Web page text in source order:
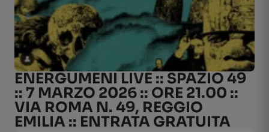
ENERGUMENI LIVE :: SPAZIO 49
:: 7 MARZO 2026 :: ORE 21.00 ::
VIA ROMA N. 49, REGGIO
EMILIA :: ENTRATA GRATUITA